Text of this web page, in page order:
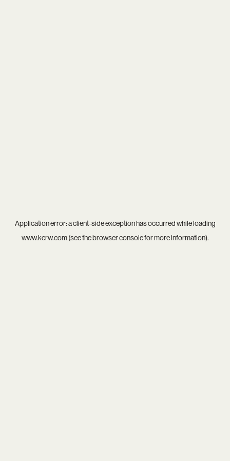
Application error: aclient-side exception has occurred while loading
www.kcrw.com(see thebrowser consolefor more information).